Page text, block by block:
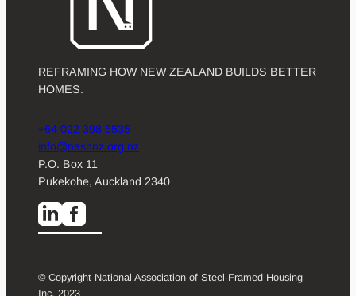
REFRAMING HOW NEW ZEALAND BUILDS BETTER
HOMES.
+64 022 398 6535
info@nashnz.org.nz
P.O. Box 11
Pukekohe, Auckland 2340
© Copyright National Association of Steel-Framed Housing
Inc. 2023